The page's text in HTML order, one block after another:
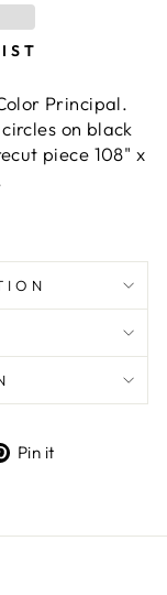
Principal.
on black
piece 108" x
Pin it